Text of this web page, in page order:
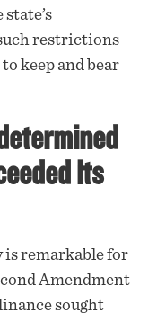
restrictions
keep and bear
its
is remarkable for
Amendment
sought